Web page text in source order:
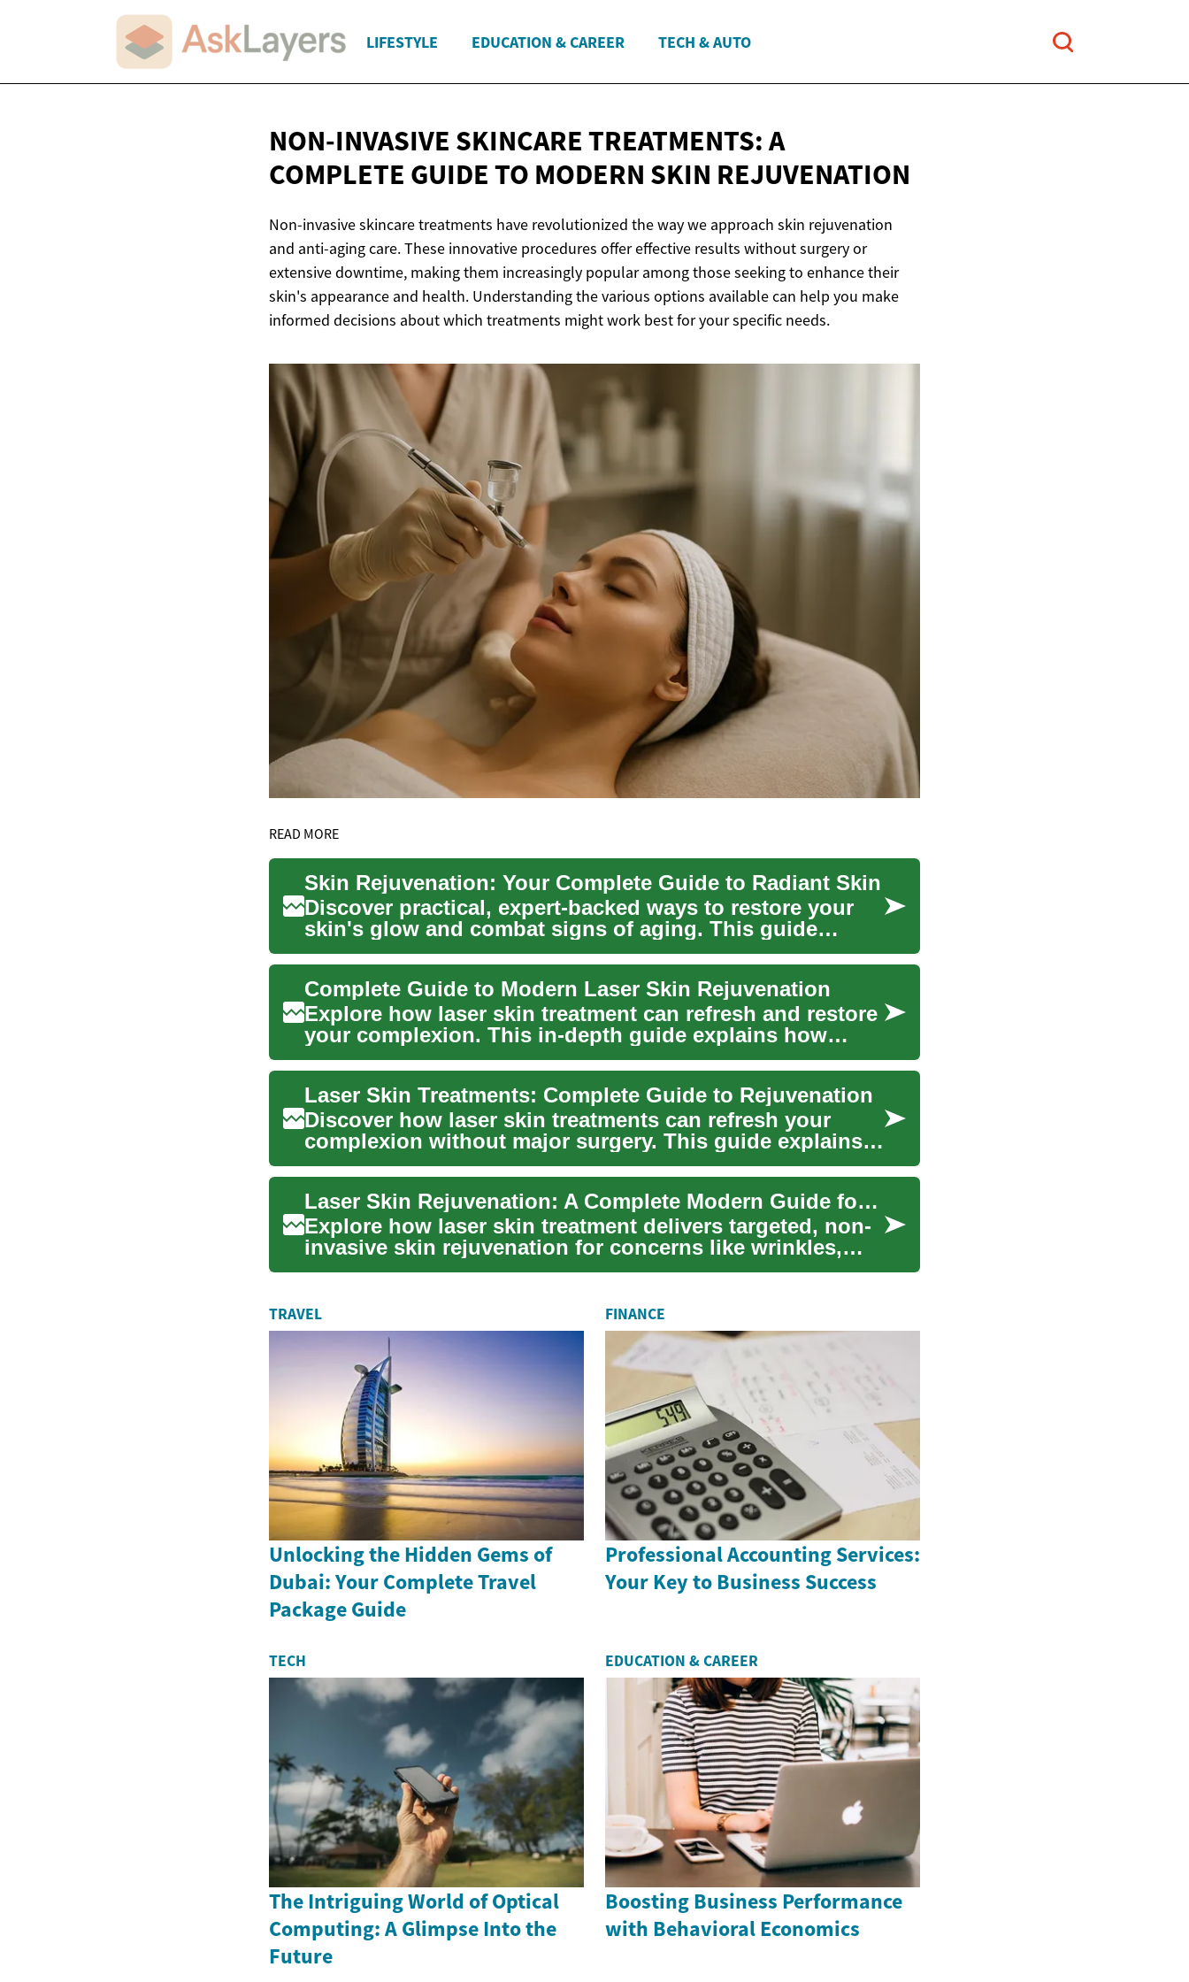
LIFESTYLE EDUCATION & CAREER TECH & AUTO
NON-INVASIVE SKINCARE TREATMENTS: A
COMPLETE GUIDE TO MODERN SKIN REJUVENATION
Non-invasive skincare treatments have revolutionized the way we approach skin rejuvenation
and anti-aging care. These innovative procedures offer effective results without surgery or
extensive downtime, making them increasingly popular among those seeking to enhance their
skin's appearance and health. Understanding the various options available can help you make
informed decisions about which treatments might work best for your specific needs.
READ MORE
Skin Rejuvenation: Your Complete Guide to Radiant Skin
Discover practical, expert-backed ways to restore your
skin's glow and combat signs of aging. This guide
explains pop...
Complete Guide to Modern Laser Skin Rejuvenation
Explore how laser skin treatment can refresh and restore
your complexion. This in-depth guide explains how
different ...
Laser Skin Treatments: Complete Guide to Rejuvenation
Discover how laser skin treatments can refresh your
complexion without major surgery. This guide explains
how focused...
Laser Skin Rejuvenation: A Complete Modern Guide for Skin
Explore how laser skin treatment delivers targeted, non-
invasive skin rejuvenation for concerns like wrinkles,
sun da...
TRAVEL
Unlocking the Hidden Gems of
Dubai: Your Complete Travel
Package Guide
FINANCE
Professional Accounting Services:
Your Key to Business Success
TECH
The Intriguing World of Optical
Computing: A Glimpse Into the
Future
EDUCATION & CAREER
Boosting Business Performance
with Behavioral Economics